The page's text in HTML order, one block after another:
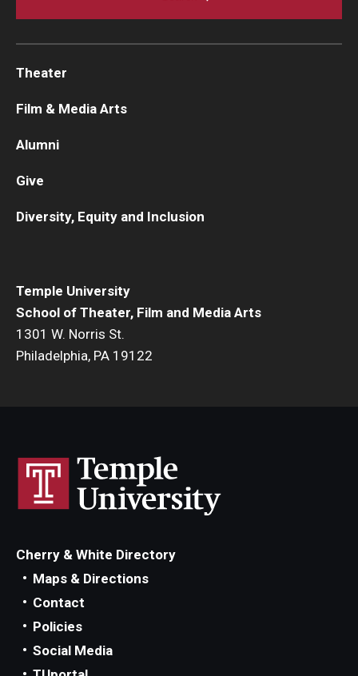
Temple University
School of Theater, Film and Media Arts
1301 W. Norris St.
Philadelphia, PA 19122
Theater
Film & Media Arts
Alumni
Give
Diversity, Equity and Inclusion
Cherry & White Directory
Maps & Directions
Contact
Policies
Social Media